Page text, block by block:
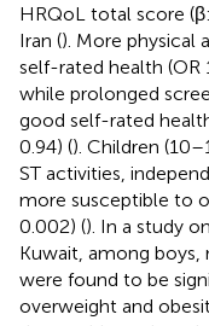
HRQoL total score (β:
Iran (). More physical
self-rated health (OR
while prolonged
good self-rated
0.94) (). Children
ST activities,
more susceptible to
0.002) (). In a study
Kuwait, among boys,
were found to be
overweight and